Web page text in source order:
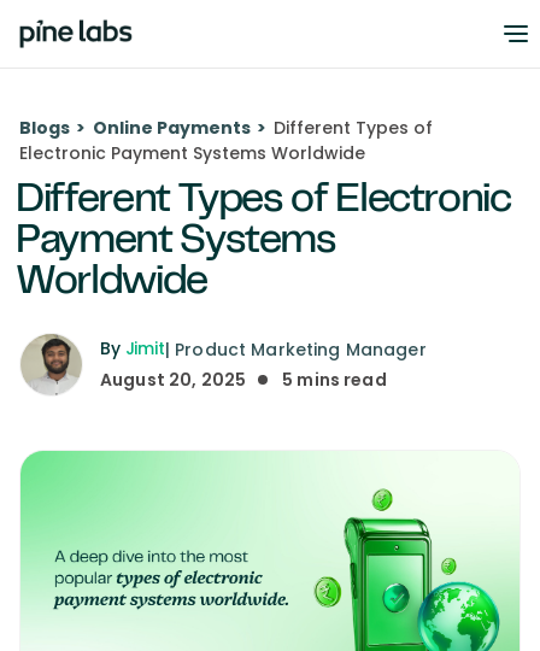
Blogs > Online Payments > Different Types of
Electronic Payment Systems Worldwide
Different Types of Electronic
Payment Systems
Worldwide
By Jimit| Product Marketing Manager
August 20, 2025
5 mins read